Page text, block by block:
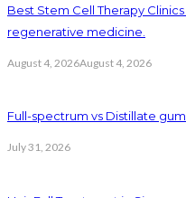
Best Stem Cell Therapy
regenerative medicine.
August 4, 2026August 4, 2026
Full-spectrum vs Distillate
July 31, 2026